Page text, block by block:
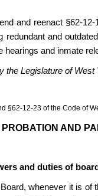
and reenact §62-
redundant and
hearings and inmate
the Legislature of West
§62-12-23 of the Code of
AND
and duties of
whenever it is of